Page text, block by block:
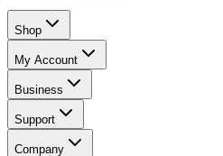
Shop
My Account
Business
Support
Company